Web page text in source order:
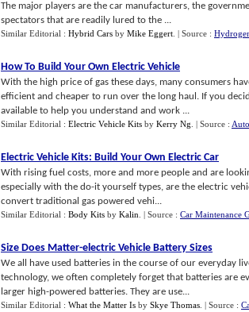
The major players are the car manufacturers, the
spectators that are readily lured to the ...
Similar Editorial : Hybrid Cars by Mike Eggert | Source :
How To Build Your Own Electric Vehicle
With the high price of gas these days, many consumers
efficient and cheaper to run over the long haul. If you
available to help you understand and work ...
Similar Editorial : Electric Vehicle Kits by Kerry Ng | Source :
Electric Vehicle Kits: Build Your Own Electric Car
With rising fuel costs, more and more people and are
especially with the do-it yourself types, are the electric
convert traditional gas powered vehi...
Similar Editorial : Body Kits by Kalin | Source : Car Maintenance
Size Does Matter-electric Vehicle Battery Sizes
We all have used batteries in the course of our everyday
technology, we often completely forget that batteries are
larger high-powered batteries. They are use...
Similar Editorial : What the Matter Is by Skye Thomas | Source :